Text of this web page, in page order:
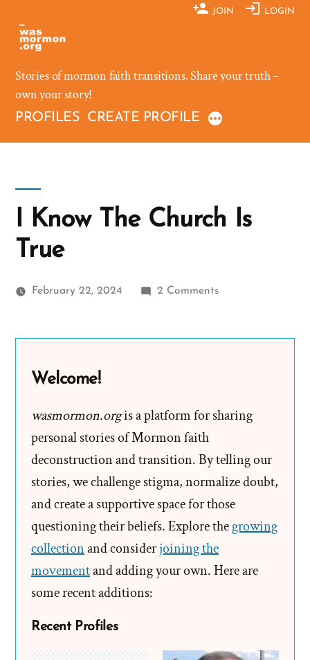
content
JOIN LOGIN
Stories of mormon faith transitions. Share your truth –
own your story!
PROFILES CREATE PROFILE
I Know The Church Is
True
February 22, 2024 2 Commentson
Welcome!
wasmormon.orgis a platform for sharing
personal stories of Mormon faith
deconstruction and transition. By telling our
stories, we challenge stigma, normalize doubt,
and create a supportive space for those
questioning their beliefs. Explore thegrowing
collectionand considerjoining the
movementand adding your own. Here are
some recent additions:
Recent Profiles